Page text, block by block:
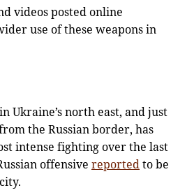
videos posted online
use of these weapons in
Ukraine’s north east, and just
the Russian border, has
intense fighting over the last
offensive reportedto be